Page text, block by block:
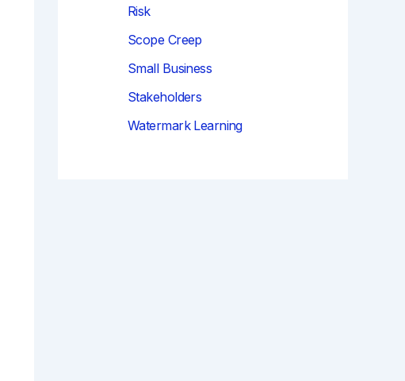
Risk
Scope Creep
Small Business
Stakeholders
Watermark Learning